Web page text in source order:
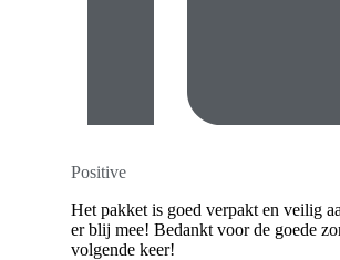
Positive
Het pakket is goed verpakt en veilig
er blij mee! Bedankt voor de goede
volgende keer!